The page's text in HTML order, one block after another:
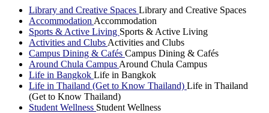
Library and Creative Spaces Library and Creative Spaces
Accommodation Accommodation
Sports & Active Living Sports & Active Living
Activities and Clubs Activities and Clubs
Campus Dining & Cafés Campus Dining & Cafés
Around Chula Campus Around Chula Campus
Life in Bangkok Life in Bangkok
Life in Thailand (Get to Know Thailand) Life in Thailand
(Get to Know Thailand)
Student Wellness Student Wellness